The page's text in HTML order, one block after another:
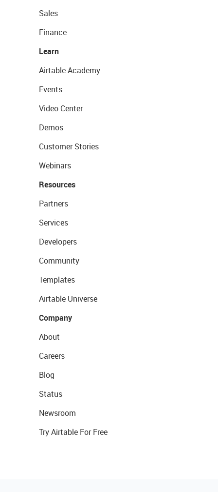
Sales
Finance
Learn
Airtable Academy
Events
Video Center
Demos
Customer Stories
Webinars
Resources
Partners
Services
Developers
Community
Templates
Airtable Universe
Company
About
Careers
Blog
Status
Newsroom
Try Airtable For Free